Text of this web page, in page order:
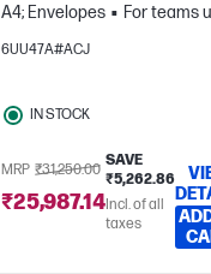
A4; Envelopes
For teams
3 users; Prints up to 800
6UU47A#ACJ
IN STOCK
MRP ₹31,250.00
SAVE
₹5,262.86
₹25,987.14Incl. of all
taxes